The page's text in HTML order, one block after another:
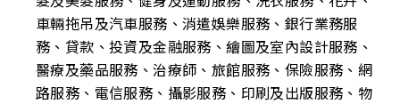
車輛拖吊及汽車服務、消遣娛樂服務、銀行業務服
務、貸款、投資及金融服務、繪圖及室內設計服務、
醫療及藥品服務、治療師、旅館服務、保險服務、網
路服務、電信服務、攝影服務、印刷及出版服務、物